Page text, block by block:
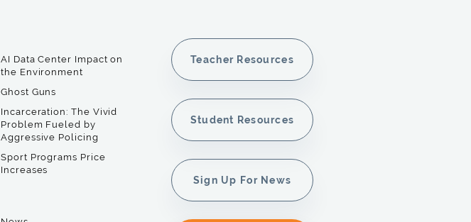
AI Data Center Impact on
the Environment
Ghost Guns
Incarceration: The Vivid
Problem Fueled by
Aggressive Policing
Sport Programs Price
Increases
Teacher Resources
Student Resources
Sign Up For News